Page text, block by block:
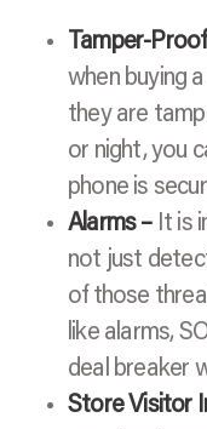
Tamper-
when buying
they are
or night, you
phone is
Alarms –It is
not just
of those
like alarms,
deal breaker
Store Visitor